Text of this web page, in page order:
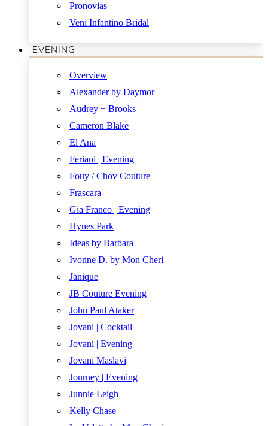
Pronovias
Veni Infantino Bridal
EVENING
Overview
Alexander by Daymor
Audrey + Brooks
Cameron Blake
El Ana
Feriani | Evening
Fouy / Chov Couture
Frascara
Gia Franco | Evening
Hynes Park
Ideas by Barbara
Ivonne D. by Mon Cheri
Janique
JB Couture Evening
John Paul Ataker
Jovani | Cocktail
Jovani | Evening
Jovani Maslavi
Journey | Evening
Junnie Leigh
Kelly Chase